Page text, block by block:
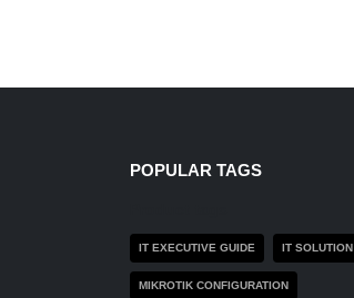
POPULAR TAGS
IT EXECUTIVE GUIDE IT SOLUTION
MIKROTIK CONFIGURATION